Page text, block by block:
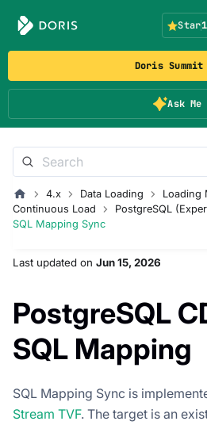
Doris Summit
Ask Me
Star
4.x Data Loading
Loading
Continuous Load
PostgreSQL
SQL Mapping Sync
Last updated on Jun 15, 2026
PostgreSQL
SQL Mapping
SQL Mapping Sync is
Stream TVF. The target is an